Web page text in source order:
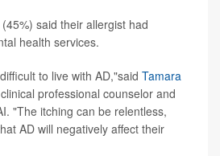
said their allergist had
health services.
to live with AD,"said Tamara
professional counselor and
"The itching can be relentless,
AD will negatively affect their